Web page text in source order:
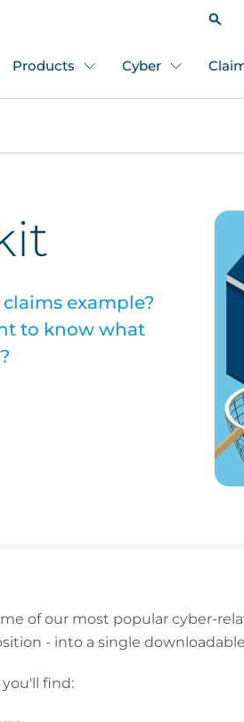
Products Cyber
example?
to know what
of our most popular cyber-
- into a single
find: